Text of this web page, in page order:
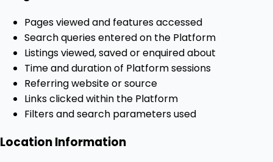
Pages viewed and features accessed
Search queries entered on the Platform
Listings viewed, saved or enquired about
Time and duration of Platform sessions
Referring website or source
Links clicked within the Platform
Filters and search parameters used
Location Information